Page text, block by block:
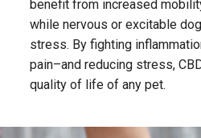
benefit from increased
while nervous or excitable
stress. By fighting
pain–and reducing stress,
quality of life of any pet.